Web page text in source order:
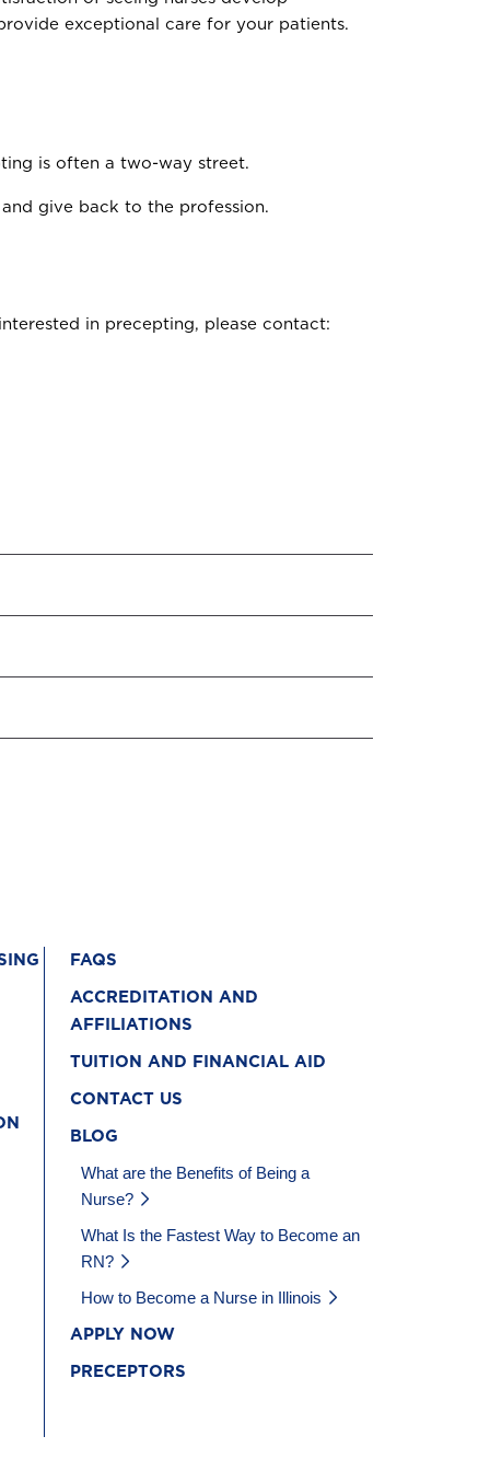
exceptional care for your patients.
is often a two-way street.
give back to the profession.
in precepting, please contact:
FAQS
ACCREDITATION AND
AFFILIATIONS
TUITION AND FINANCIAL AID
CONTACT US
BLOG
What are the Benefits of Being a
Nurse?
What Is the Fastest Way to Become an
RN?
How to Become a Nurse in Illinois
APPLY NOW
PRECEPTORS